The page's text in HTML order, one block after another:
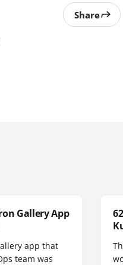
Share
Gallery App
app that
team was